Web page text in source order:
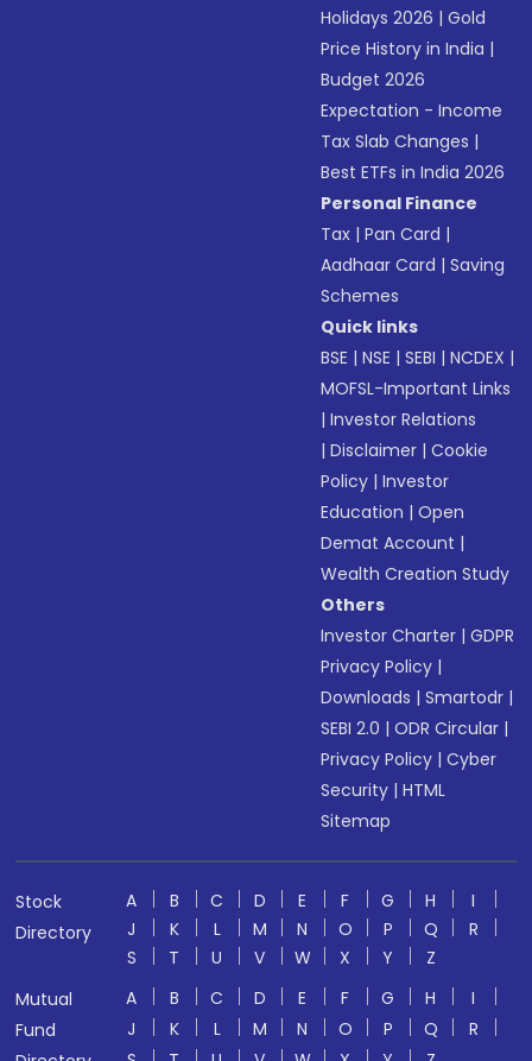
Holidays 2026 |Gold
Price History in India |
Budget 2026
Expectation - Income
Tax Slab Changes |
Best ETFs in India 2026
Personal Finance
Tax |Pan Card |
Aadhaar Card |Saving
Schemes
Quick links
BSE |NSE |SEBI |NCDEX |
MOFSL-Important Links
|Investor Relations
|Disclaimer |Cookie
Policy |Investor
Education |Open
Demat Account |
Wealth Creation Study
Others
Investor Charter |GDPR
Privacy Policy |
Downloads |Smartodr |
SEBI 2.0 |ODR Circular |
Privacy Policy |Cyber
Security |HTML
Sitemap
Stock
Directory
A B C D E F G H
I
J
K L M N O P Q
R
S
T U V W X Y
Z
Mutual
Fund
A B C D E F G H
I
J
K L M N O P Q
R